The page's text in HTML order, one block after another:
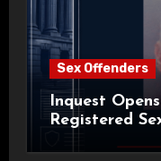
Sex Offenders
Inquest
Registered